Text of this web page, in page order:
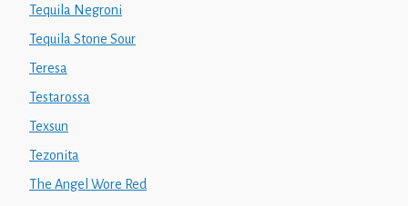
Tequila Negroni
Tequila Stone Sour
Teresa
Testarossa
Texsun
Tezonita
The Angel Wore Red